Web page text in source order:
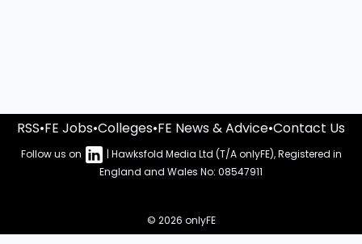
RSS•FE Jobs•Colleges•FE News & Advice•Contact Us
Follow us on
| Hawksfold Media Ltd (T/A onlyFE), Registered in
England and Wales No: 08547911
© 2026 onlyFE